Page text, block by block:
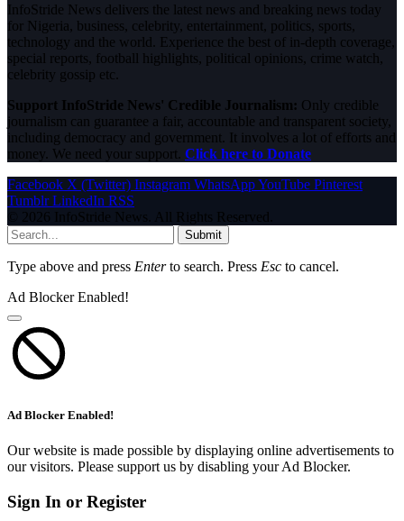
InfoStride News delivers the latest news and breaking news today
for Nigeria, business, celebrity, entertainment, politics, sports,
technology and the world. Experience the best of in-depth coverage,
special reports, football highlights, political opinions, crime watch,
celebrity gossip etc.
Support InfoStride News' Credible Journalism: Only credible
journalism can guarantee a fair, accountable and transparent society,
including democracy and government. It involves a lot of efforts and
money. We need your support. Click here to Donate
Facebook X (Twitter) Instagram WhatsAppYouTube Pinterest
Tumblr LinkedIn RSS
© 2026 InfoStride News. All Rights Reserved.
Submit
Type above and press Enterto search. Press Esc to cancel.
Ad Blocker Enabled!
Ad Blocker Enabled!
Our website is made possible by displaying online advertisements to
our visitors. Please support us by disabling your Ad Blocker.
Sign In or Register